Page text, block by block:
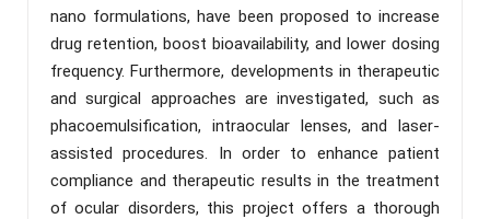
nano formulations, have been proposed to increase
drug retention, boost bioavailability, and lower dosing
frequency. Furthermore, developments in therapeutic
and surgical approaches are investigated, such as
phacoemulsification, intraocular lenses, and laser-
assisted procedures. In order to enhance patient
compliance and therapeutic results in the treatment
of ocular disorders, this project offers a thorough